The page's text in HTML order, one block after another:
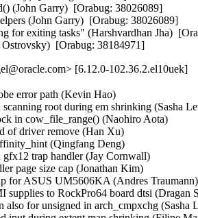
(John Garry)  [Orabug: 38026089]
(John Garry)  [Orabug: 38026089]
for exiting tasks" (Harshvardhan Jha)
[Orabug: 38184971]
[6.12.0-102.36.2.el10uek]